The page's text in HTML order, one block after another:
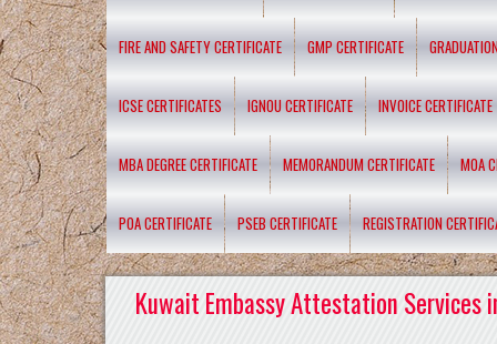
FIRE AND SAFETY CERTIFICATE GMP CERTIFICATE
ICSE CERTIFICATES IGNOU CERTIFICATE INVOICE CERTIFICATE
MBA DEGREE CERTIFICATE MEMORANDUM CERTIFICATE MOA
POA CERTIFICATE PSEB CERTIFICATE REGISTRATION
Kuwait Embassy Attestation Services